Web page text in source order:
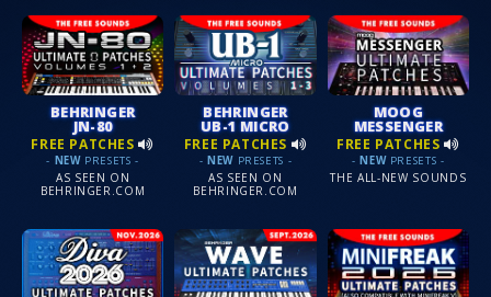
BEHRINGER
JN-80
FREE PATCHES
- NEWPRESETS -
AS SEEN ON
BEHRINGER.COM
BEHRINGER
UB-1 MICRO
FREE PATCHES
- NEWPRESETS -
AS SEEN ON
BEHRINGER.COM
MOOG
MESSENGER
FREE PATCHES
- NEWPRESETS -
THE ALL-NEW SOUNDS